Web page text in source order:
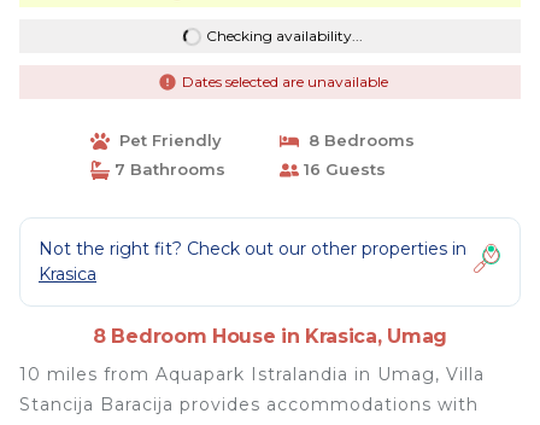
Checking availability...
Dates selected are unavailable
Pet Friendly
8 Bedrooms
7 Bathrooms
16 Guests
Not the right fit? Check out our other properties in
Krasica
8 Bedroom House in Krasica, Umag
10 miles from Aquapark Istralandia in Umag, Villa
Stancija Baracija provides accommodations with